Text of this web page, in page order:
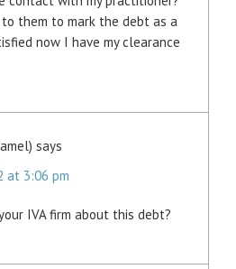
them to mark the debt as a
now I have my clearance
says
at 3:06 pm
IVA firm about this debt?